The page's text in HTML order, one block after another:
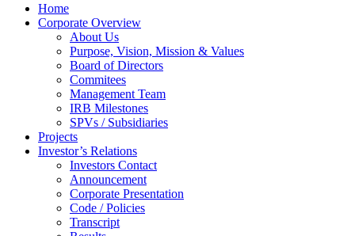
Home
Corporate Overview
About Us
Purpose, Vision, Mission & Values
Board of Directors
Commitees
Management Team
IRB Milestones
SPVs / Subsidiaries
Projects
Investor’s Relations
Investors Contact
Announcement
Corporate Presentation
Code / Policies
Transcript